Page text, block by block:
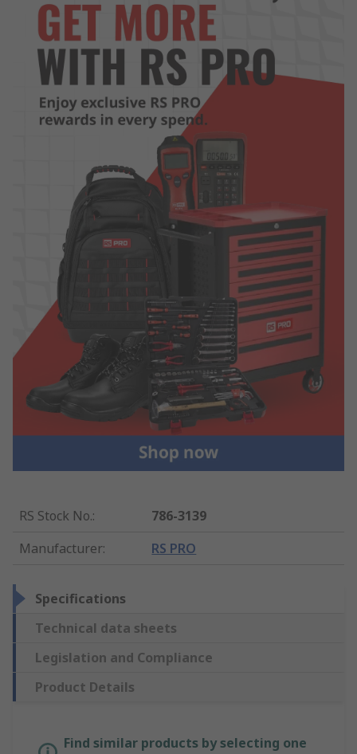
RS Stock No.:
786-3139
Manufacturer: RS PRO
Specifications
Technical data sheets
Legislation and Compliance
Product Details
Find similar products by selecting one